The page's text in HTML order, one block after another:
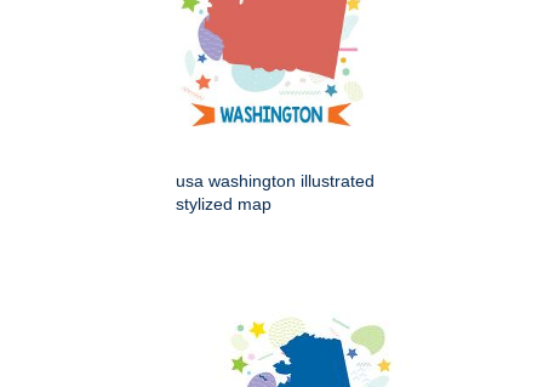
usa washington illustrated
stylized map